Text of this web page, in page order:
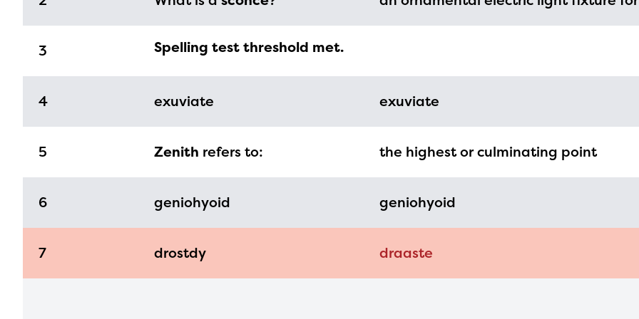
3 Spelling test threshold met.
4 exuviate exuviate
5 Zenith refers to: the highest or culminating point
6 geniohyoid geniohyoid
7 drostdy draaste
with your request.